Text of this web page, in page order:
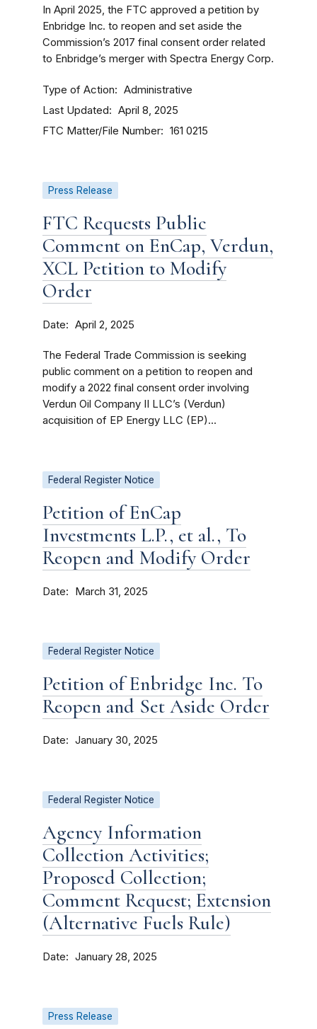
In April 2025, the FTC approved a petition by
Enbridge Inc. to reopen and set aside the
Commission’s 2017 final consent order related
to Enbridge’s merger with Spectra Energy Corp.
Type of Action Administrative
Last Updated April 8, 2025
FTC Matter/File Number 161 0215
Press Release
FTC Requests Public
Comment on EnCap, Verdun,
XCL Petition to Modify
Order
Date April 2, 2025
The Federal Trade Commission is seeking
public comment on a petition to reopen and
modify a 2022 final consent order involving
Verdun Oil Company II LLC’s (Verdun)
acquisition of EP Energy LLC (EP)...
Federal Register Notice
Petition of EnCap
Investments L.P., et al., To
Reopen and Modify Order
Date March 31, 2025
Federal Register Notice
Petition of Enbridge Inc. To
Reopen and Set Aside Order
Date January 30, 2025
Federal Register Notice
Agency Information
Collection Activities;
Proposed Collection;
Comment Request; Extension
(Alternative Fuels Rule)
Date January 28, 2025
Press Release